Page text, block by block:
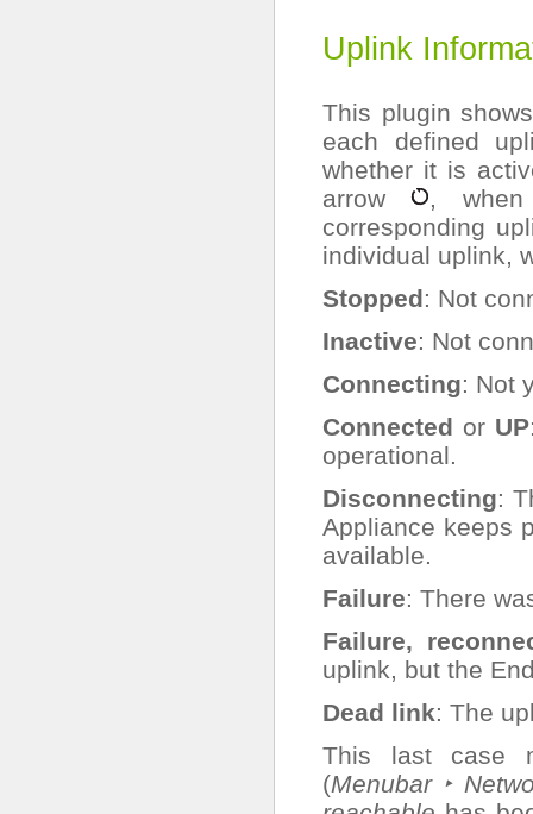
Uplink
This plugin
each defined
whether it is
arrow
, when
corresponding
individual uplink,
Stopped: Not
Inactive: Not
Connecting: Not
Connected or UP
operational.
Disconnecting:
Appliance keeps
available.
Failure: There
Failure,
uplink, but the
Dead link: The
This last case
(Menubar ‣